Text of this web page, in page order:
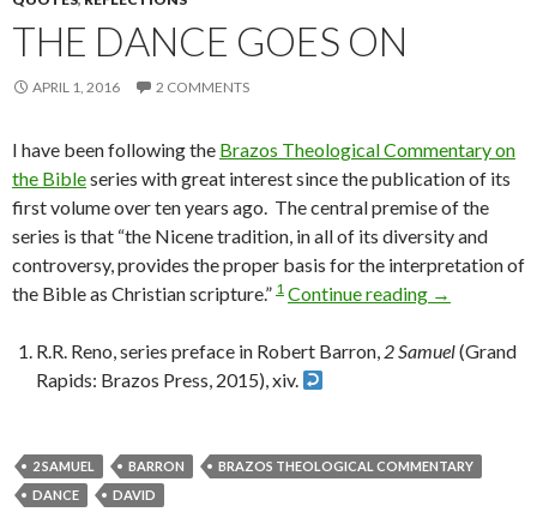
THE DANCE GOES ON
APRIL 1, 2016 2 COMMENTS
I have been following the Brazos Theological Commentary on
the Bibleseries with great interest since the publication of its
first volume over ten years ago. The central premise of the
series is that “the Nicene tradition, in all of its diversity and
controversy, provides the proper basis for the interpretation of
the Bible as Christian scripture.” 1 Continue reading The Dance
→
R.R. Reno, series preface in Robert Barron, 2 Samuel(Grand
Rapids: Brazos Press, 2015), xiv.
2 SAMUEL BARRON
BRAZOS THEOLOGICAL COMMENTARY
DANCE
DAVID